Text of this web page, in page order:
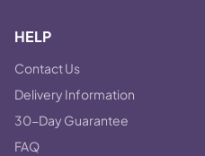
HELP
Contact Us
Delivery Information
30-Day Guarantee
FAQ